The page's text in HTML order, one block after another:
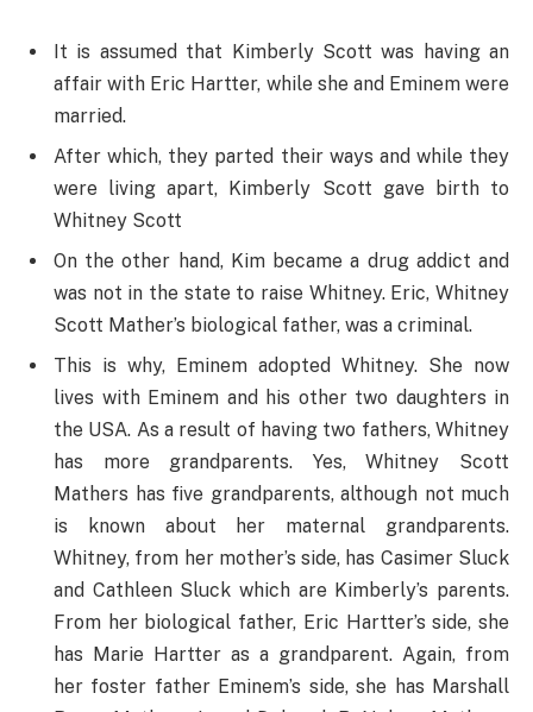
It is assumed that Kimberly Scott was having an
affair with Eric Hartter, while she and Eminem were
married.
After which, they parted their ways and while they
were living apart, Kimberly Scott gave birth to
Whitney Scott
On the other hand, Kim became a drug addict and
was not in the state to raise Whitney. Eric, Whitney
Scott Mather’s biological father, was a criminal.
This is why, Eminem adopted Whitney. She now
lives with Eminem and his other two daughters in
the USA. As a result of having two fathers, Whitney
has more grandparents. Yes, Whitney Scott
Mathers has five grandparents, although not much
is known about her maternal grandparents.
Whitney, from her mother’s side, has Casimer Sluck
and Cathleen Sluck which are Kimberly’s parents.
From her biological father, Eric Hartter’s side, she
has Marie Hartter as a grandparent. Again, from
her foster father Eminem’s side, she has Marshall